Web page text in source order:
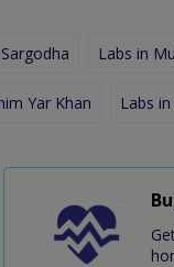
Labs in
Yar Khan Labs